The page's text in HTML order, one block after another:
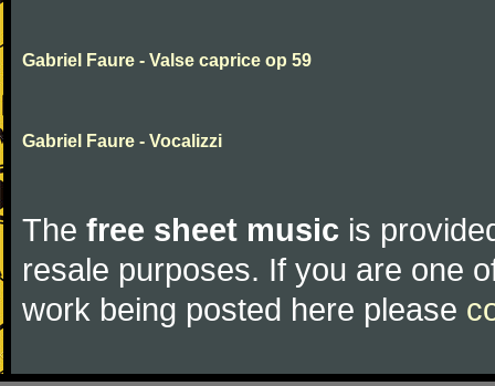
Gabriel Faure - Valse caprice op 59
Gabriel Faure - Vocalizzi
The free sheet music is
resale purposes. If you are one
work being posted here please